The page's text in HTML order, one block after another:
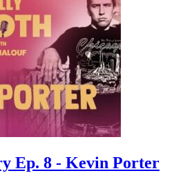
Ep. 8 - Kevin Porter